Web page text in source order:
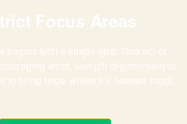
Focus Areas
begins with a single step. One act of
word, one gift of generosity is
to bring hope where it’s needed most.